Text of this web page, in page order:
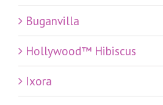
Buganvilla
Hollywood™ Hibiscus
Ixora